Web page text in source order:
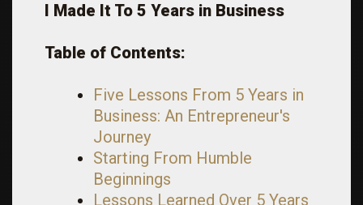
I Made It To 5 Years in Business
Table of Contents:
Five Lessons From 5 Years in
Business: An Entrepreneur's
Journey
Starting From Humble
Beginnings
Lessons Learned Over 5 Years